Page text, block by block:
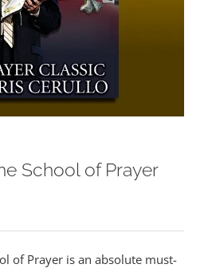
School of Prayer
of Prayer is an absolute must-